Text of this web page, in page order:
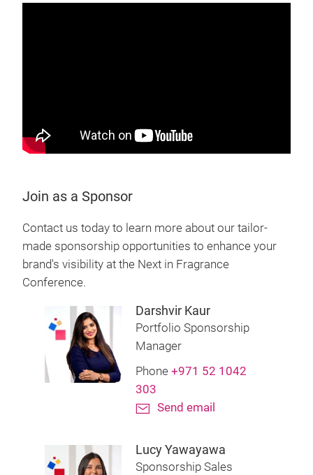
Join as a Sponsor
Contact us today to learn more about our tailor-
made sponsorship opportunities to enhance your
brand's visibility at the Next in Fragrance
Conference.
Darshvir Kaur
Portfolio Sponsorship
Manager
Phone +971 52 1042
303
Send email
Lucy Yawayawa
Sponsorship Sales